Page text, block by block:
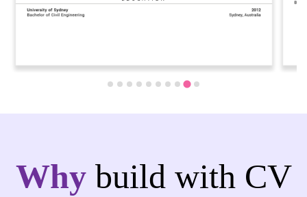
Why build with CV